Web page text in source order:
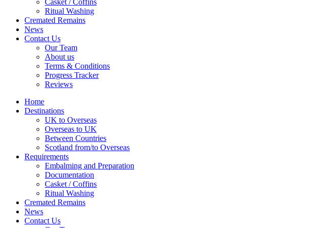
Ritual Washing
Cremated Remains
News
Contact Us
Our Team
About us
Terms & Conditions
Progress Tracker
Reviews
Home
Destinations
UK to Overseas
Overseas to UK
Between Countries
Scotland from/to Overseas
Requirements
Embalming and Preparation
Documentation
Casket / Coffins
Ritual Washing
Cremated Remains
News
Contact Us